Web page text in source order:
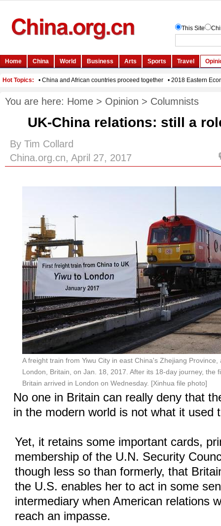
You are here: Home > Opinion > Columnists
UK-China relations: still a
By Tim Collard
China.org.cn, April 27, 2017
A freight train from Yiwu City in east China's Zhejiang
London, Britain, on Jan. 18, 2017. After its 18-day journey, the
Britain arrived in London on Wednesday. [Xinhua file photo]
No one in Britain can really deny that
in the modern world is not what it used
Yet, it retains some important cards,
membership of the U.N. Security
though less so than formerly, that
the U.S. enables her to act in some
intermediary when American relations
reach an impasse.